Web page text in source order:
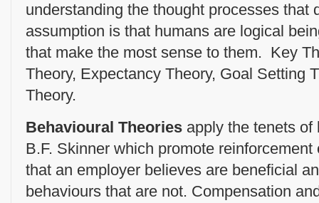
understanding the thought processes that
assumption is that humans are logical
that make the most sense to them. Key
Theory, Expectancy Theory, Goal Setting
Theory.
Behavioural Theories apply the tenets
B.F. Skinner which promote
that an employer believes are beneficial
behaviours that are not. Compensation